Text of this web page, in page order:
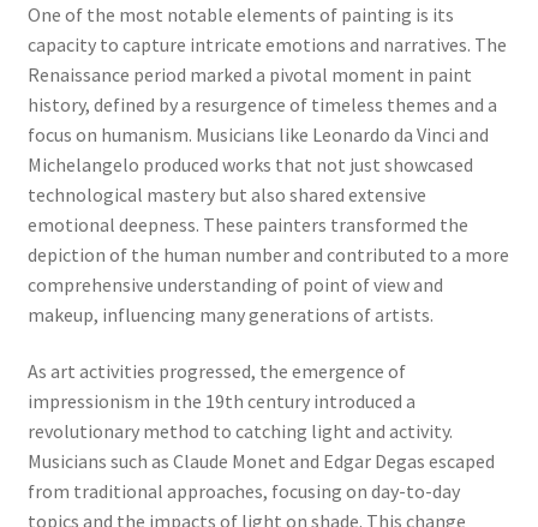
One of the most notable elements of painting is its
capacity to capture intricate emotions and narratives. The
Renaissance period marked a pivotal moment in paint
history, defined by a resurgence of timeless themes and a
focus on humanism. Musicians like Leonardo da Vinci and
Michelangelo produced works that not just showcased
technological mastery but also shared extensive
emotional deepness. These painters transformed the
depiction of the human number and contributed to a more
comprehensive understanding of point of view and
makeup, influencing many generations of artists.
As art activities progressed, the emergence of
impressionism in the 19th century introduced a
revolutionary method to catching light and activity.
Musicians such as Claude Monet and Edgar Degas escaped
from traditional approaches, focusing on day-to-day
topics and the impacts of light on shade. This change